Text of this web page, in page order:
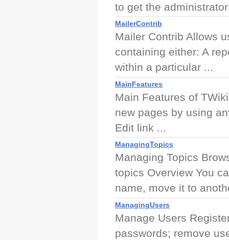
to get the
MailerContrib
Mailer Contrib Allows
containing either: A
within a particular ...
MainFeatures
Main Features of
new pages by using
Edit link ...
ManagingTopics
Managing Topics
topics Overview You
name, move it to
ManagingUsers
Manage Users
passwords; remove